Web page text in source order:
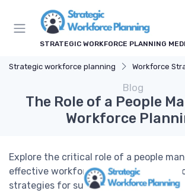
STRATEGIC WORKFORCE PLANNING
Strategic workforce planning Workforce
Blog
The Role of a People
Workforce
Explore the critical role of a people
effective workforce planning, tackling
strategies for success.